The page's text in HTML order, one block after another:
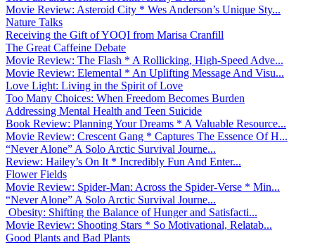
Movie Review: Asteroid City * Wes Anderson’s Unique Sty...
Nature Talks
Receiving the Gift of YOQI from Marisa Cranfill
The Great Caffeine Debate
Movie Review: The Flash * A Rollicking, High-Speed Adve...
Movie Review: Elemental * An Uplifting Message And Visu...
Love Light: Living in the Spirit of Love
Too Many Choices: When Freedom Becomes Burden
Addressing Mental Health and Teen Suicide
Book Review: Planning Your Dreams * A Valuable Resource...
Movie Review: Crescent Gang * Captures The Essence Of H...
“Never Alone” A Solo Arctic Survival Journe...
Review: Hailey’s On It * Incredibly Fun And Enter...
Flower Fields
Movie Review: Spider-Man: Across the Spider-Verse * Min...
“Never Alone” A Solo Arctic Survival Journe...
Obesity: Shifting the Balance of Hunger and Satisfacti...
Movie Review: Shooting Stars * So Motivational, Relatab...
Good Plants and Bad Plants